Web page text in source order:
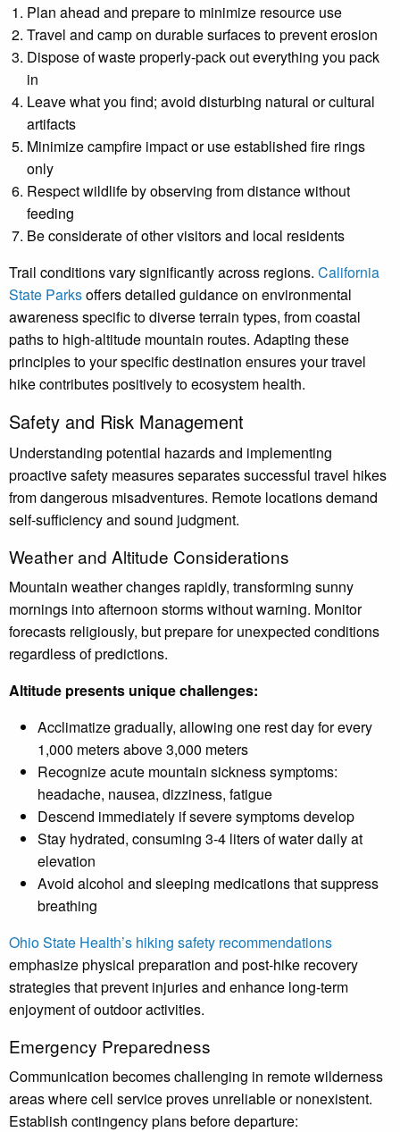
Plan ahead and prepare to minimize resource use
Travel and camp on durable surfaces to prevent erosion
Dispose of waste properly-pack out everything you pack
in
Leave what you find; avoid disturbing natural or cultural
artifacts
Minimize campfire impact or use established fire rings
only
Respect wildlife by observing from distance without
feeding
Be considerate of other visitors and local residents
Trail conditions vary significantly across regions. California
State Parksoffers detailed guidance on environmental
awareness specific to diverse terrain types, from coastal
paths to high-altitude mountain routes. Adapting these
principles to your specific destination ensures your travel
hike contributes positively to ecosystem health.
Safety and Risk Management
Understanding potential hazards and implementing
proactive safety measures separates successful travel hikes
from dangerous misadventures. Remote locations demand
self-sufficiency and sound judgment.
Weather and Altitude Considerations
Mountain weather changes rapidly, transforming sunny
mornings into afternoon storms without warning. Monitor
forecasts religiously, but prepare for unexpected conditions
regardless of predictions.
Altitude presents unique challenges:
Acclimatize gradually, allowing one rest day for every
1,000 meters above 3,000 meters
Recognize acute mountain sickness symptoms:
headache, nausea, dizziness, fatigue
Descend immediately if severe symptoms develop
Stay hydrated, consuming 3-4 liters of water daily at
elevation
Avoid alcohol and sleeping medications that suppress
breathing
Ohio State Health’s hiking safety recommendations
emphasize physical preparation and post-hike recovery
strategies that prevent injuries and enhance long-term
enjoyment of outdoor activities.
Emergency Preparedness
Communication becomes challenging in remote wilderness
areas where cell service proves unreliable or nonexistent.
Establish contingency plans before departure: